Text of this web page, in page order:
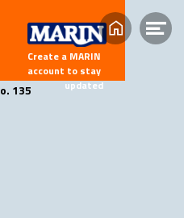
o. 135
Create a MARIN
account to stay
updated
Home